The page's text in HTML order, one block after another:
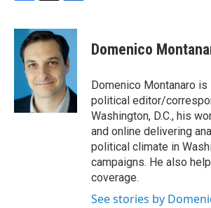
c
b
k
i
t
t
e
r
n
k
e
d
I
n
Domenico
Domenico Montanaro
political editor/
Washington, D.C., his
and online delivering
political climate in
campaigns. He also
coverage.
See stories by